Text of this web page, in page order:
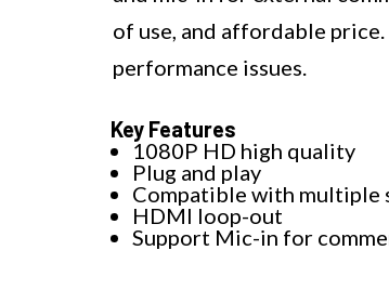
of use, and affordable
performance issues.
Key Features
1080P HD high quality
Plug and play
Compatible with multiple
HDMI loop-out
Support Mic-in for